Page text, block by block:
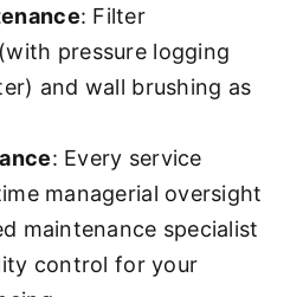
: Filter
pressure logging
and wall brushing as
: Every service
managerial oversight
maintenance specialist
control for your